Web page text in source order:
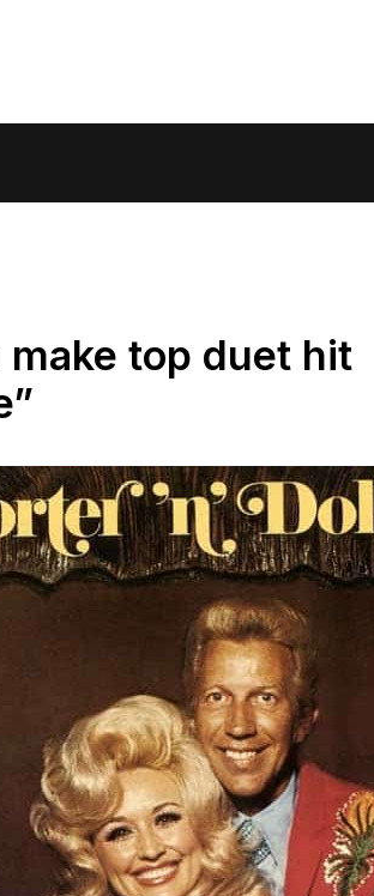
make top duet hit